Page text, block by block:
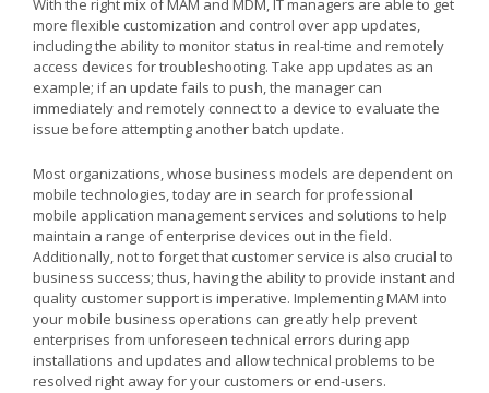
With the right mix of MAM and MDM, IT managers are able to get
more flexible customization and control over app updates,
including the ability to monitor status in real-time and remotely
access devices for troubleshooting. Take app updates as an
example; if an update fails to push, the manager can
immediately and remotely connect to a device to evaluate the
issue before attempting another batch update.
Most organizations, whose business models are dependent on
mobile technologies, today are in search for professional
mobile application management services and solutions to help
maintain a range of enterprise devices out in the field.
Additionally, not to forget that customer service is also crucial to
business success; thus, having the ability to provide instant and
quality customer support is imperative. Implementing MAM into
your mobile business operations can greatly help prevent
enterprises from unforeseen technical errors during app
installations and updates and allow technical problems to be
resolved right away for your customers or end-users.